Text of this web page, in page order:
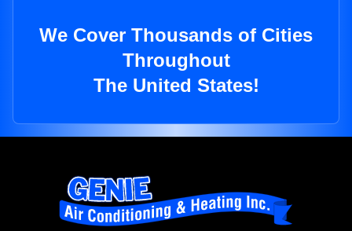
We Cover Thousands of Cities
Throughout
The United States!